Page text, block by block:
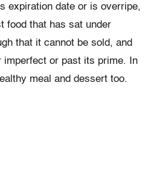
expiration date or is overripe,
food that has sat under
that it cannot be sold, and
imperfect or past its prime. In
meal and dessert too.